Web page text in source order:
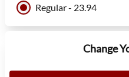
Regular - 23.94
Change